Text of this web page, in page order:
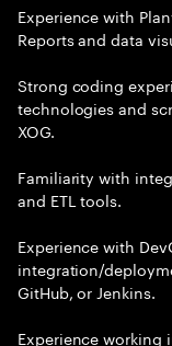
Experience with
Reports and data
Strong coding
technologies and
XOG.
Familiarity with
and ETL tools.
Experience with
integration/
GitHub, or Jenkins.
Experience working